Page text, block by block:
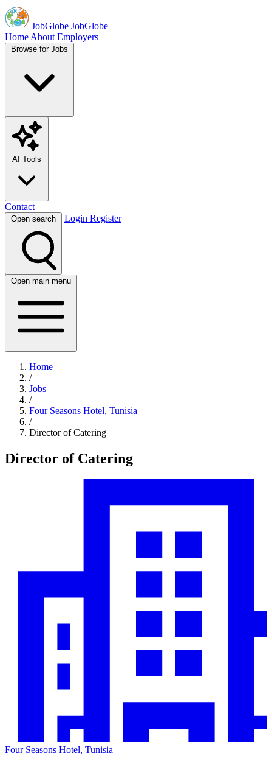
JobGlobe JobGlobe
Home About Employers
Browse for Jobs
AI Tools
Contact
Open search Login Register
Open main menu
Home
/
Jobs
/
Four Seasons Hotel, Tunisia
/
Director of Catering
Director of Catering
Four Seasons Hotel, Tunisia